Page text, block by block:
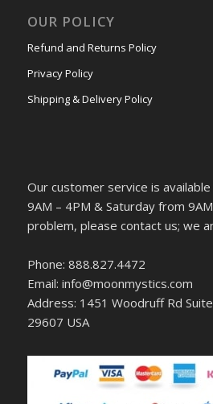
OUR POLICY
Refund and Returns Policy
Privacy Policy
Shipping & Delivery Policy
Our customer service is
9AM – 4PM & Saturday from
problem, please contact us; we
Phone: 888.827.4472
Email: info@moonmystics.com
Address: 1451 Woodruff Rd
29607 USA